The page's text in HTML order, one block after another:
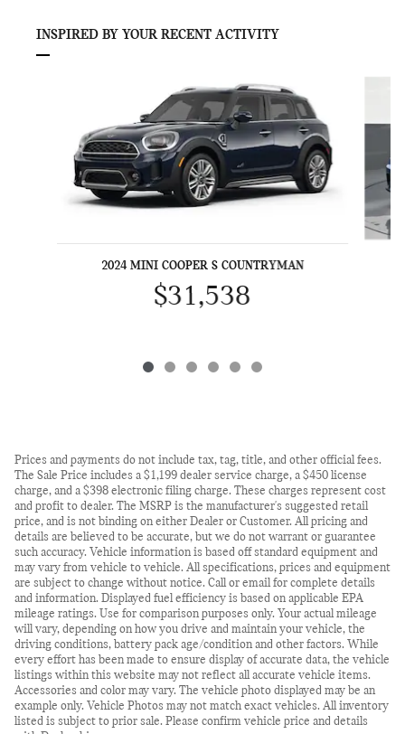
INSPIRED BY YOUR RECENT ACTIVITY
2024 MINI COOPER S COUNTRYMAN
$31,538
Prices and payments do not include tax, tag, title, and other official fees.
The Sale Price includes a $1,199 dealer service charge, a $450 license
charge, and a $398 electronic filing charge. These charges represent cost
and profit to dealer. The MSRP is the manufacturer's suggested retail
price, and is not binding on either Dealer or Customer. All pricing and
details are believed to be accurate, but we do not warrant or guarantee
such accuracy. Vehicle information is based off standard equipment and
may vary from vehicle to vehicle. All specifications, prices and equipment
are subject to change without notice. Call or email for complete details
and information. Displayed fuel efficiency is based on applicable EPA
mileage ratings. Use for comparison purposes only. Your actual mileage
will vary, depending on how you drive and maintain your vehicle, the
driving conditions, battery pack age/condition and other factors. While
every effort has been made to ensure display of accurate data, the vehicle
listings within this website may not reflect all accurate vehicle items.
Accessories and color may vary. The vehicle photo displayed may be an
example only. Vehicle Photos may not match exact vehicles. All inventory
listed is subject to prior sale. Please confirm vehicle price and details